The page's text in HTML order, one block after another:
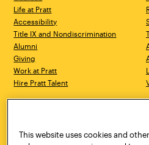
Life at Pratt
Accessibility
Title IX and Nondiscrimination
Alumni
Giving
Work at Pratt
Hire Pratt Talent
Brooklyn, NY 11205
718.636.3600
This website uses cookies and